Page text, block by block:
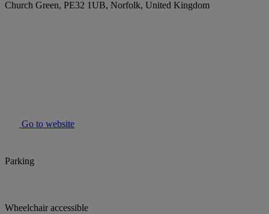
Church Green, PE32 1UB, Norfolk, United Kingdom
Go to website
Parking
Wheelchair accessible